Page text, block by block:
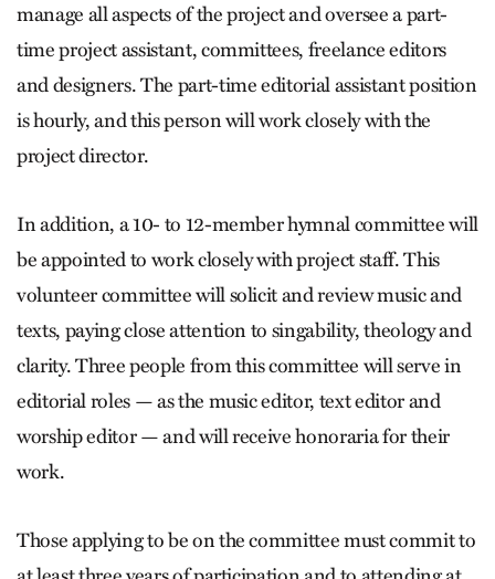
manage all aspects of the project and oversee a part-
time project assistant, committees, freelance editors
and designers. The part-time editorial assistant position
is hourly, and this person will work closely with the
project director.
In addition, a 10- to 12-member hymnal committee will
be appointed to work closely with project staff. This
volunteer committee will solicit and review music and
texts, paying close attention to singability, theology and
clarity. Three people from this committee will serve in
editorial roles — as the music editor, text editor and
worship editor — and will receive honoraria for their
work.
Those applying to be on the committee must commit to